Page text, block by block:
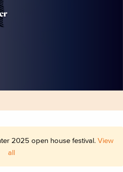
2025 open house festival. View
all